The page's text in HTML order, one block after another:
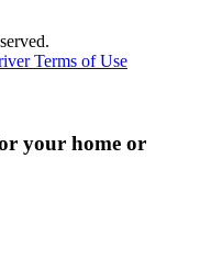
Terms of Use
your home or